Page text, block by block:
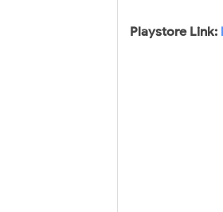
Playstore Link: